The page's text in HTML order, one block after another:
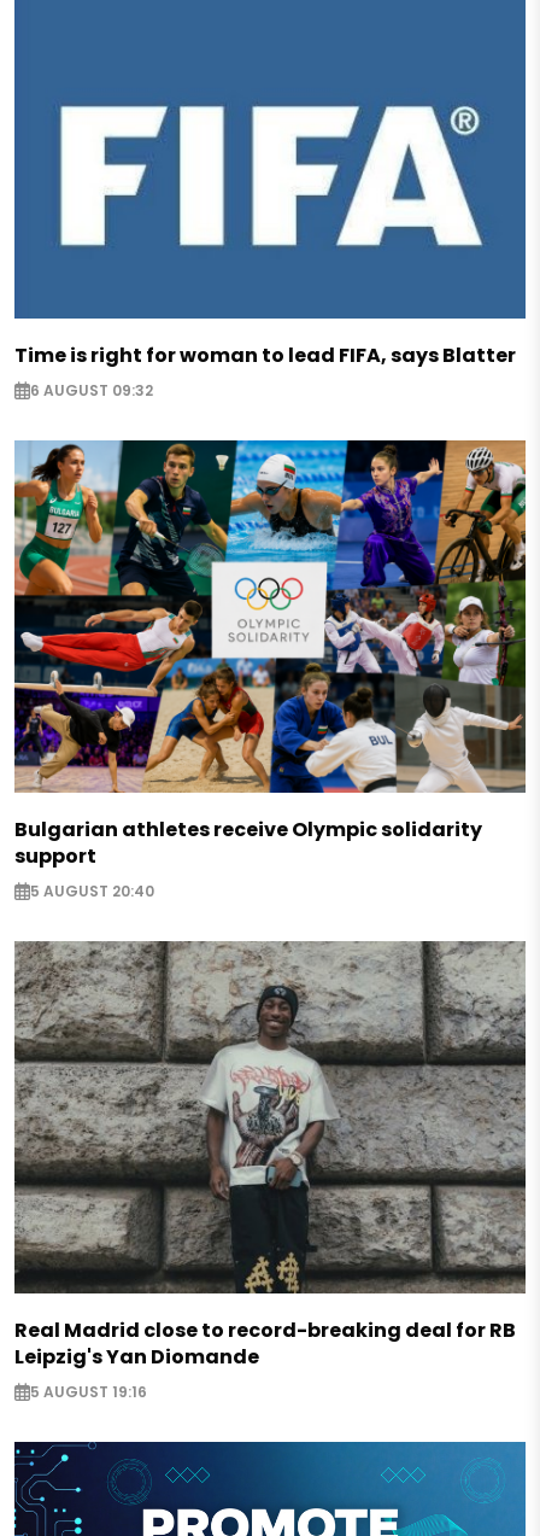
Time is right for woman to lead FIFA, says Blatter
6 AUGUST 09:32
Bulgarian athletes receive Olympic solidarity
support
5 AUGUST 20:40
Real Madrid close to record-breaking deal for RB
Leipzig's Yan Diomande
5 AUGUST 19:16